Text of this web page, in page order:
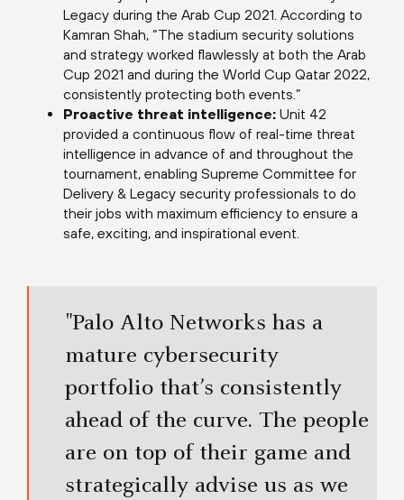
Legacy during the Arab Cup 2021. According to
Kamran Shah, “The stadium security solutions
and strategy worked flawlessly at both the Arab
Cup 2021 and during the World Cup Qatar 2022,
consistently protecting both events.”
Proactive threat intelligence: Unit 42
provided a continuous flow of real-time threat
intelligence in advance of and throughout the
tournament, enabling Supreme Committee for
Delivery & Legacy security professionals to do
their jobs with maximum efficiency to ensure a
safe, exciting, and inspirational event.
"Palo Alto Networks has a
mature cybersecurity
portfolio that’s consistently
ahead of the curve. The people
are on top of their game and
strategically advise us as we